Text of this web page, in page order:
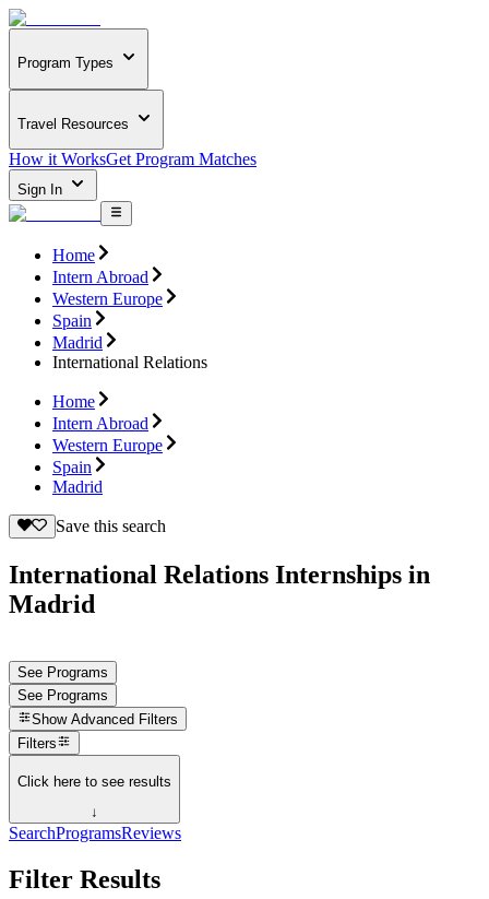
Program Types
Travel Resources
How it WorksGet Program Matches
Sign In
Home
Intern Abroad
Western Europe
Spain
Madrid
International Relations
Home
Intern Abroad
Western Europe
Spain
Madrid
Save this search
International Relations Internships in
Madrid
See Programs
See Programs
Show Advanced Filters
Filters
Click here to see results
↓
SearchProgramsReviews
Filter Results